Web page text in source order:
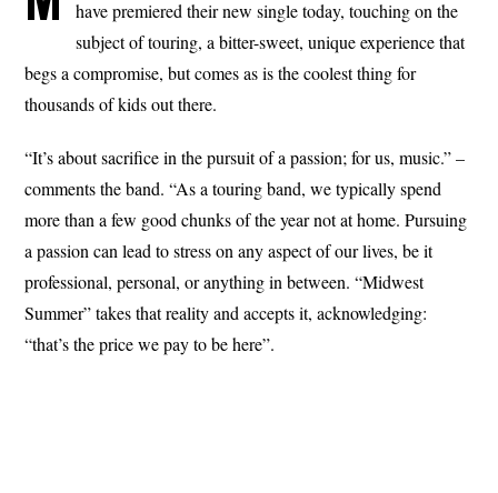
have premiered their new single today, touching on the
subject of touring, a bitter-sweet, unique experience that
begs a compromise, but comes as is the coolest thing for
thousands of kids out there.
“It’s about sacrifice in the pursuit of a passion; for us, music.” –
comments the band. “As a touring band, we typically spend
more than a few good chunks of the year not at home. Pursuing
a passion can lead to stress on any aspect of our lives, be it
professional, personal, or anything in between. “Midwest
Summer” takes that reality and accepts it, acknowledging:
“that’s the price we pay to be here”.